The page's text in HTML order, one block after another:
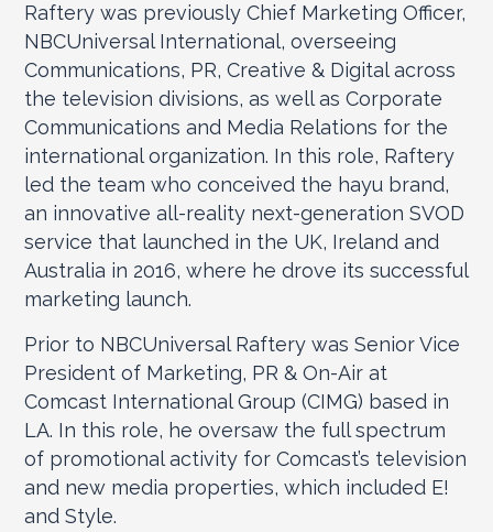
Raftery was previously Chief Marketing Officer,
NBCUniversal International, overseeing
Communications, PR, Creative & Digital across
the television divisions, as well as Corporate
Communications and Media Relations for the
international organization. In this role, Raftery
led the team who conceived the hayu brand,
an innovative all-reality next-generation SVOD
service that launched in the UK, Ireland and
Australia in 2016, where he drove its successful
marketing launch.
Prior to NBCUniversal Raftery was Senior Vice
President of Marketing, PR & On-Air at
Comcast International Group (CIMG) based in
LA. In this role, he oversaw the full spectrum
of promotional activity for Comcast’s television
and new media properties, which included E!
and Style.